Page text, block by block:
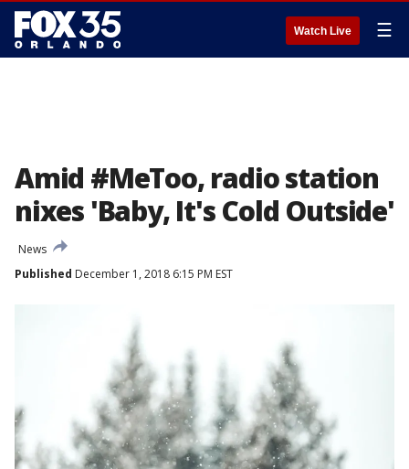
Watch Live ☰
Amid #MeToo, radio station
nixes 'Baby, It's Cold Outside'
News
Published December 1, 2018 6:15 PM EST